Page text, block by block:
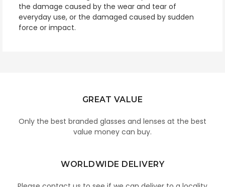
the damage caused by the wear and tear of
everyday use, or the damaged caused by sudden
force or impact.
GREAT VALUE
Only the best branded glasses and lenses at the best
value money can buy.
WORLDWIDE DELIVERY